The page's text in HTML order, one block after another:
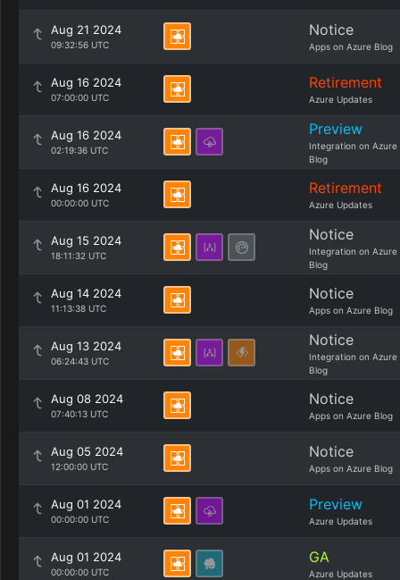
Aug 21 2024
09:32:56 UTC
Notice
Apps on Azure Blog
Aug 16 2024
07:00:00 UTC
Retirement
Azure Updates
Aug 16 2024
02:19:36 UTC
Preview
Integration on Azure
Blog
Aug 16 2024
00:00:00 UTC
Retirement
Azure Updates
Aug 15 2024
18:11:32 UTC
Notice
Integration on Azure
Blog
Aug 14 2024
11:13:38 UTC
Notice
Apps on Azure Blog
Aug 13 2024
06:24:43 UTC
Notice
Integration on Azure
Blog
Aug 08 2024
07:40:13 UTC
Notice
Apps on Azure Blog
Aug 05 2024
12:00:00 UTC
Notice
Apps on Azure Blog
Aug 01 2024
00:00:00 UTC
Preview
Azure Updates
Aug 01 2024
00:00:00 UTC
GA
Azure Updates